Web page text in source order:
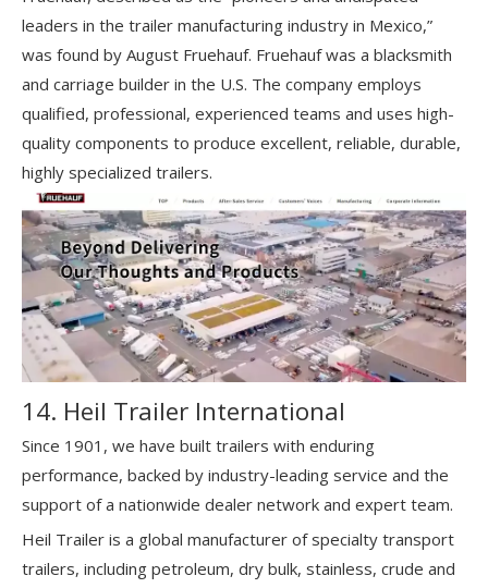
leaders in the trailer manufacturing industry in Mexico,”
was found by August Fruehauf. Fruehauf was a blacksmith
and carriage builder in the U.S. The company employs
qualified, professional, experienced teams and uses high-
quality components to produce excellent, reliable, durable,
highly specialized trailers.
14. Heil Trailer International
Since 1901, we have built trailers with enduring
performance, backed by industry-leading service and the
support of a nationwide dealer network and expert team.
Heil Trailer is a global manufacturer of specialty transport
trailers, including petroleum, dry bulk, stainless, crude and